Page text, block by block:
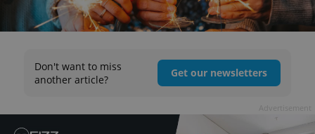
Don't want to miss
another article?
Get our newsletters